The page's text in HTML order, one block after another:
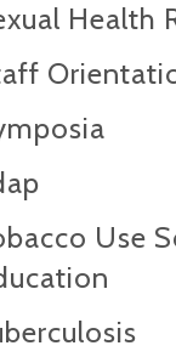
Health
Use